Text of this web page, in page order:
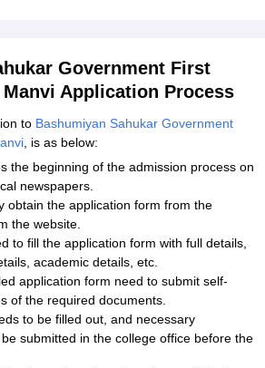
Government First
Application Process
to Bashumiyan Sahukar Government
, is as below:
the beginning of the admission process on
newspapers.
obtain the application form from the
the website.
to fill the application form with full details,
academic details, etc.
application form need to submit self-
of the required documents.
to be filled out, and necessary
submitted in the college office before the